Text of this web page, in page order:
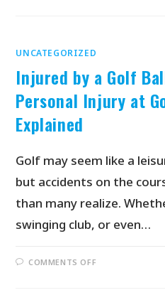
UNCATEGORIZED
Injured by a Golf
Personal Injury at
Explained
Golf may seem like a
but accidents on the
than many realize.
swinging club, or even…
COMMENTS OFF